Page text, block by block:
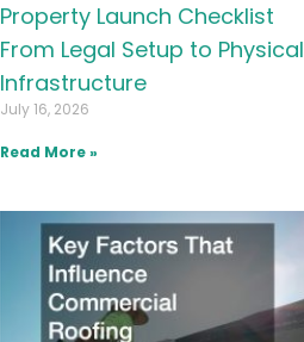
Property Launch Checklist
From Legal Setup to Physical
Infrastructure
July 16, 2026
Read More »